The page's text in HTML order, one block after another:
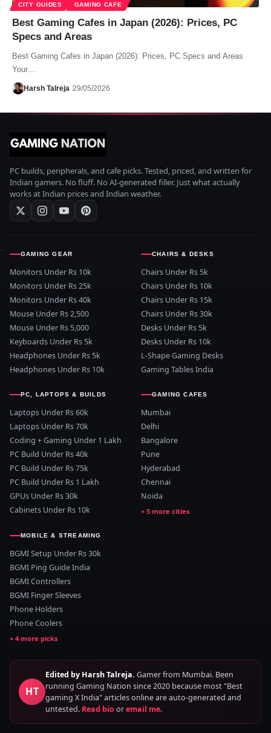
CITY GUIDES GAMING CAFE
Best Gaming Cafes in Japan (2026): Prices, PC
Specs and Areas
Best Gaming Cafes in Japan (2026): Prices, PC Specs and Areas
Your…
Harsh Talreja 29/05/2026
PC builds, peripherals, and cafe picks. Tested, priced, and written for
Indian gamers. No fluff. No AI-generated filler. Just what actually
works at Indian prices and Indian weather.
GAMING GEAR
Monitors Under Rs 10k
Monitors Under Rs 25k
Monitors Under Rs 40k
Mouse Under Rs 2,500
Mouse Under Rs 5,000
Keyboards Under Rs 5k
Headphones Under Rs 5k
Headphones Under Rs 10k
CHAIRS & DESKS
Chairs Under Rs 5k
Chairs Under Rs 10k
Chairs Under Rs 15k
Chairs Under Rs 30k
Desks Under Rs 5k
Desks Under Rs 10k
L-Shape Gaming Desks
Gaming Tables India
PC, LAPTOPS & BUILDS
Laptops Under Rs 60k
Laptops Under Rs 70k
Coding + Gaming Under 1 Lakh
PC Build Under Rs 40k
PC Build Under Rs 75k
PC Build Under Rs 1 Lakh
GPUs Under Rs 30k
Cabinets Under Rs 10k
GAMING CAFES
Mumbai
Delhi
Bangalore
Pune
Hyderabad
Chennai
Noida
MOBILE & STREAMING
BGMI Setup Under Rs 30k
BGMI Ping Guide India
BGMI Controllers
BGMI Finger Sleeves
Phone Holders
Phone Coolers
HT
Edited by Harsh Talreja. Gamer from Mumbai. Been
running Gaming Nation since 2020 because most "Best
gaming X India" articles online are auto-generated and
untested. Read biooremail me.